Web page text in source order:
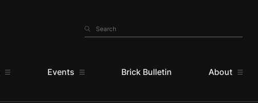
Search
Search
Events Brick Bulletin About